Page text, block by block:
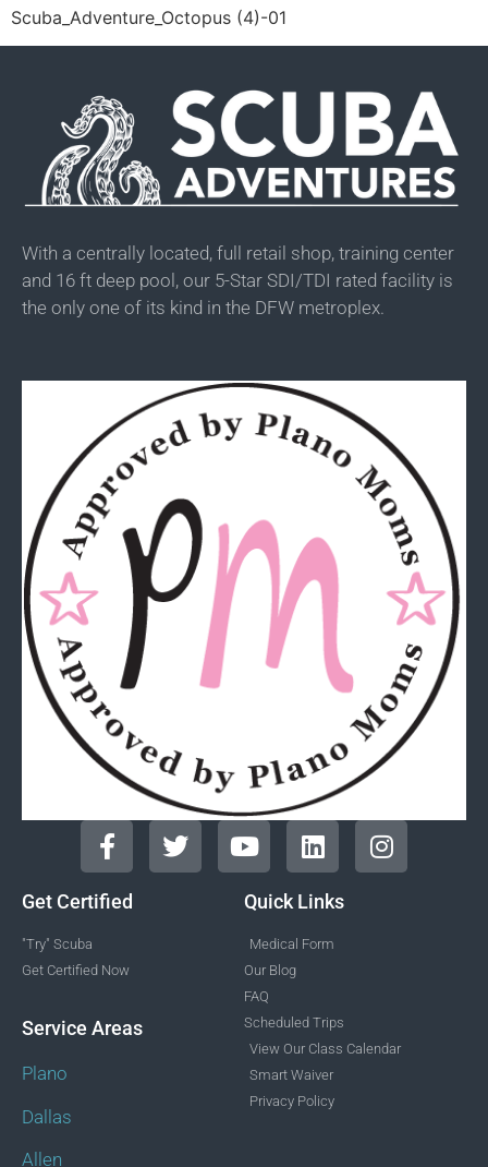
Scuba_Adventure_Octopus (4)-01
With a centrally located, full retail shop, training center
and 16 ft deep pool, our 5-Star SDI/TDI rated facility is
the only one of its kind in the DFW metroplex.
Get Certified
"Try" Scuba
Get Certified Now
Service Areas
Plano
Dallas
Allen
Quick Links
Medical Form
Our Blog
FAQ
Scheduled Trips
View Our Class Calendar
Smart Waiver
Privacy Policy